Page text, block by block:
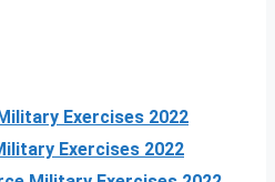
Exercises 2022
Exercises 2022